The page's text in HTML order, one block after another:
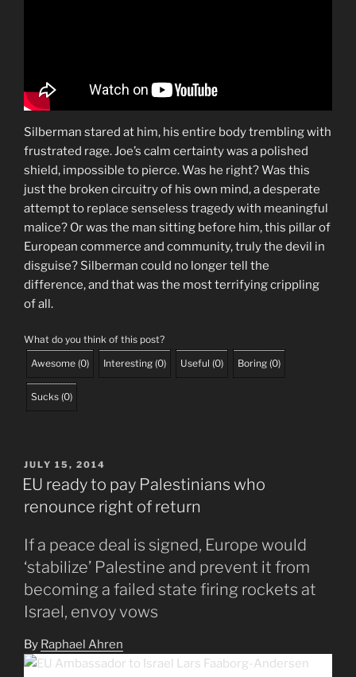
Silberman stared at him, his entire body trembling with
frustrated rage. Joe’s calm certainty was a polished
shield, impossible to pierce. Was he right? Was this
just the broken circuitry of his own mind, a desperate
attempt to replace senseless tragedy with meaningful
malice? Or was the man sitting before him, this pillar of
European commerce and community, truly the devil in
disguise? Silberman could no longer tell the
difference, and that was the most terrifying crippling
of all.
What do you think of this post?
Awesome (0) Interesting (0) Useful (0) Boring (0)
Sucks (0)
POSTED
ON
JULY 15, 2014
EU ready to pay Palestinians who
renounce right of return
If a peace deal is signed, Europe would
‘stabilize’ Palestine and prevent it from
becoming a failed state firing rockets at
Israel, envoy vows
By Raphael Ahren